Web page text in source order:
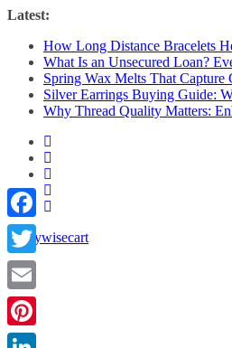
Skip
content
Latest:
How Long Distance Bracelets
What Is an Unsecured Loan?
Spring Wax Melts That Capture
Silver Earrings Buying Guide:
Why Thread Quality Matters:
Facebook
Twitter
Email
Pinterest